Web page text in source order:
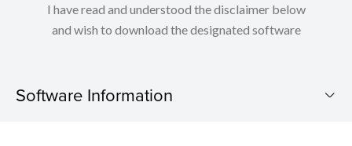
I have read and understood the disclaimer below
and wish to download the designated software
Software Information